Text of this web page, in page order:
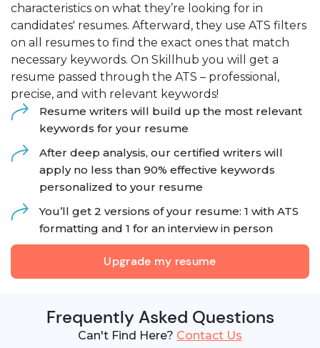
characteristics on what they’re looking for in
candidates' resumes. Afterward, they use ATS filters
on all resumes to find the exact ones that match
necessary keywords. On Skillhub you will get a
resume passed through the ATS – professional,
precise, and with relevant keywords!
Resume writers will build up the most relevant
keywords for your resume
After deep analysis, our certified writers will
apply no less than 90% effective keywords
personalized to your resume
You’ll get 2 versions of your resume: 1 with ATS
formatting and 1 for an interview in person
Upgrade my resume
Frequently Asked Questions
Can't Find Here? Contact Us